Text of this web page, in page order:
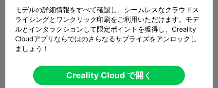
SelfCAD stands out as one of the most accessible tools for
furniture design, especially for beginners and students. What
makes it unique is that it combines modeling, sculpting,
rendering, and even 3D printing preparation in a single
platform. This means users do not need to switch between
different programs to complete a project.
One of the biggest advantages of SelfCAD is its ease of use.
The interface is designed to be intuitive, allowing users to
quickly learn how to create shapes, modify them, and turn
モデルの詳細情報をすべて確認し、シームレスなクラウドス
ライシングとワンクリック印刷をご利用いただけます。モデ
ルとインタラクションして限定ポイントを獲得し、Creality
Cloudアプリならではのさらなるサプライズをアンロックし
ましょう！
Creality Cloud で開く